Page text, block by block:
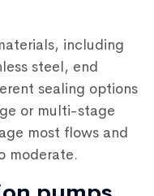
including
steel, end
sealing options
or multi-stage
most flows and
moderate.